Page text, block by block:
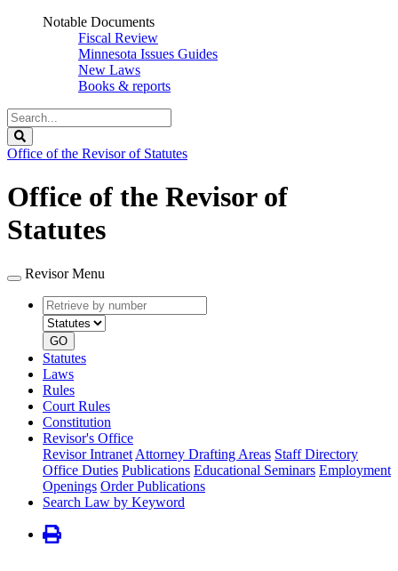
Notable Documents
Fiscal Review
Minnesota Issues Guides
New Laws
Books & reports
Search
Legislature
Office of the Revisor of Statutes
Office of the Revisor of
Statutes
Revisor Menu
Retrieve
by
number
type
GO
Statutes
Laws
Rules
Court Rules
Constitution
Revisor's Office
Revisor Intranet Attorney Drafting Areas Staff Directory
Office Duties Publications Educational Seminars Employment
Openings Order Publications
Search Law by Keyword